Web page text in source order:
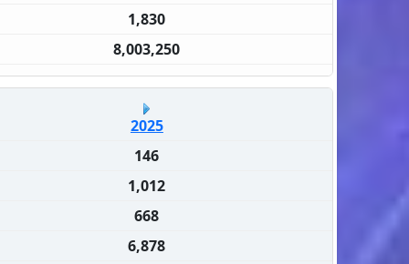
1,830
8,003,250
2025
146
1,012
668
6,878